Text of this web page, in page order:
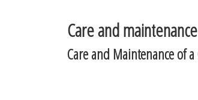
Care and
Care and Maintenance of